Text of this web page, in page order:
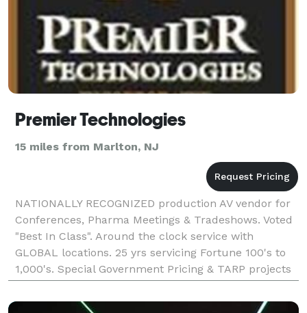
Premier Technologies
15 miles from Marlton, NJ
NATIONALLY RECOGNIZED production AV vendor for
Conferences, Pharma Meetings & Tradeshows. Voted
"Best In Class". Around the clock service with
GLOBAL locations. 25 yrs servicing Fortune 100's to
1,000's. Special Government Pricing & TARP projects